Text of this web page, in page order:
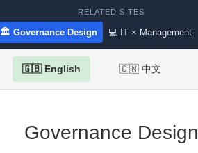
RELATED SITES
🏛 Governance Design 💻 IT × Management
🇬🇧 English 🇨🇳 中文
Governance Design